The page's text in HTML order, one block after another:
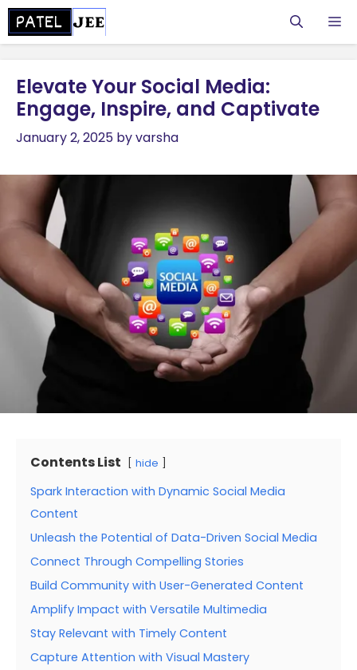
Skip
to
Elevate Your Social Media:
Engage, Inspire, and Captivate
January 2, 2025 byvarsha
Contents List hide
Spark Interaction with Dynamic Social Media
Content
Unleash the Potential of Data-Driven Social Media
Connect Through Compelling Stories
Build Community with User-Generated Content
Amplify Impact with Versatile Multimedia
Stay Relevant with Timely Content
Capture Attention with Visual Mastery